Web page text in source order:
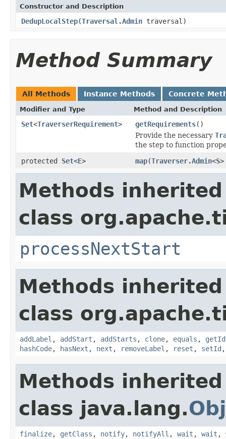
Constructor and Description
DedupLocalStep(Traversal.Admin traversal)
Method Summary
All Methods Instance Methods Concrete
Modifier and Type Method and Description
Set<TraverserRequirement> getRequirements()
Provide the necessary
the step to function
protected Set<E> map(Traverser.Admin<S
Methods
class
processNextStart
Methods
class
addLabel , addStart , addStarts , clone, equals , getId
hashCode, hasNext , next , removeLabel , reset , setId
Methods
class java.lang.
finalize, getClass , notify, notifyAll , wait , wait ,